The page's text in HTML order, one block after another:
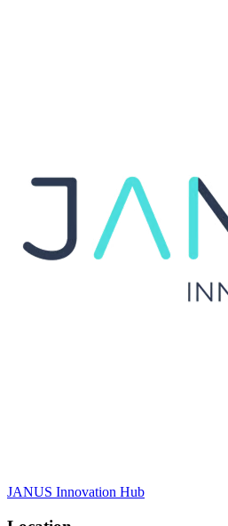
JANUS Innovation Hub